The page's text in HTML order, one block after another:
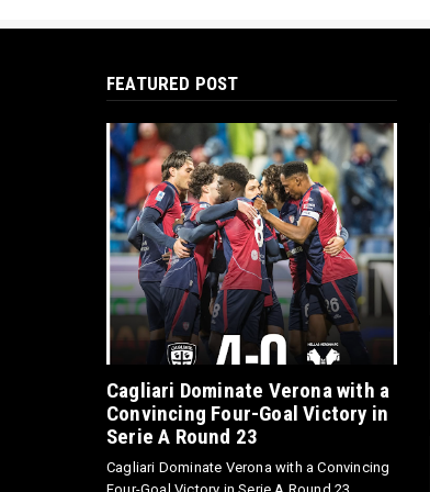
FEATURED POST
Cagliari Dominate Verona with a
Convincing Four-Goal Victory in
Serie A Round 23
Cagliari Dominate Verona with a Convincing